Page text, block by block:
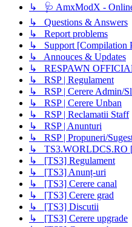
↳ 🩺 AmxModX -
↳ Questions & Answers
↳ Report problems
↳ Support [Compilation
↳ Annouces & Updates
↳ RESPAWN
↳ RSP | Regulament
↳ RSP | Cerere Admin/
↳ RSP | Cerere Unban
↳ RSP | Reclamatii Staff
↳ RSP | Anunturi
↳ RSP | Propuneri/
↳ TS3.WORLDCS.RO
↳ [TS3] Regulament
↳ [TS3] Anunț-uri
↳ [TS3] Cerere canal
↳ [TS3] Cerere grad
↳ [TS3] Discutii
↳ [TS3] Cerere upgrade